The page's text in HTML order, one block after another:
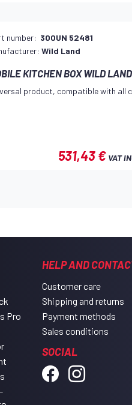
number: 300UN 52481
Wild Land
KITCHEN BOX WILD LAND
product, compatible with all
531,43 € VAT
Pro
HELP AND
Customer care
Shipping and returns
Payment methods
Sales conditions
SOCIAL